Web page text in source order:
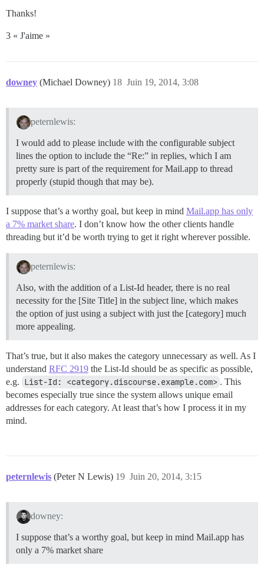
Thanks!
3 « J'aime »
downey (Michael Downey) Juin 19, 2014, 3:08
18
peternlewis:
I would add to please include with the configurable subject
lines the option to include the “Re:” in replies, which I am
pretty sure is part of the requirement for Mail.app to thread
properly (stupid though that may be).
I suppose that’s a worthy goal, but keep in mind Mail.app has only
a 7% market share. I don’t know how the other clients handle
threading but it’d be worth trying to get it right wherever possible.
peternlewis:
Also, with the addition of a List-Id header, there is no real
necessity for the [Site Title] in the subject line, which makes
the option of just using a subject with just the [category] much
more appealing.
That’s true, but it also makes the category unnecessary as well. As I
understand RFC 2919 the List-Id should be as specific as possible,
e.g. List-Id: <category.discourse.example.com> . This
becomes especially true since the system allows unique email
addresses for each category. At least that’s how I process it in my
mind.
peternlewis (Peter N Lewis) Juin 20, 2014, 3:15
19
downey:
I suppose that’s a worthy goal, but keep in mind Mail.app has
only a 7% market share